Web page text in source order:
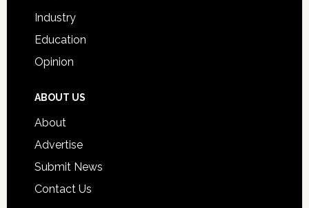
Industry
Education
Opinion
ABOUT US
About
Advertise
Submit News
Contact Us